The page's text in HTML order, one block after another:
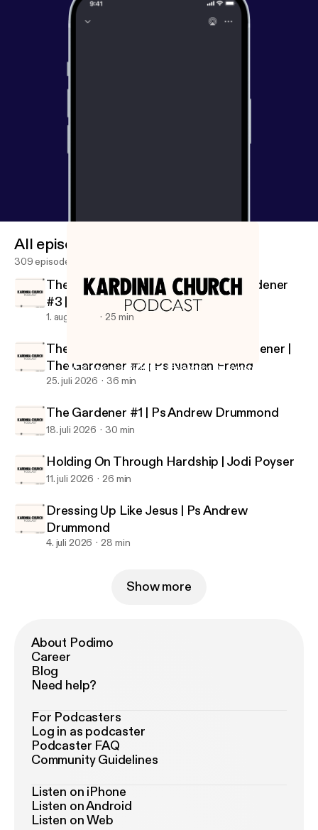
What was accomplished | Ps Andrew Drummond
Kardinia Church Podcast
All episodes
309 episodes
The Gardener Who Prunes | The Gardener
#3 | Ps Joe Peters
1. aug. 2026 25 min
There is No Garden, without the gardener |
The Gardener #2 | Ps Nathan Freind
25. juli 2026 36 min
The Gardener #1 | Ps Andrew Drummond
18. juli 2026 30 min
Holding On Through Hardship | Jodi Poyser
11. juli 2026 26 min
Dressing Up Like Jesus | Ps Andrew
Drummond
4. juli 2026 28 min
Show more
About Podimo
Career
Blog
Need help?
For Podcasters
Log in as podcaster
Podcaster FAQ
Community Guidelines
Listen on iPhone
Listen on Android
Listen on Web